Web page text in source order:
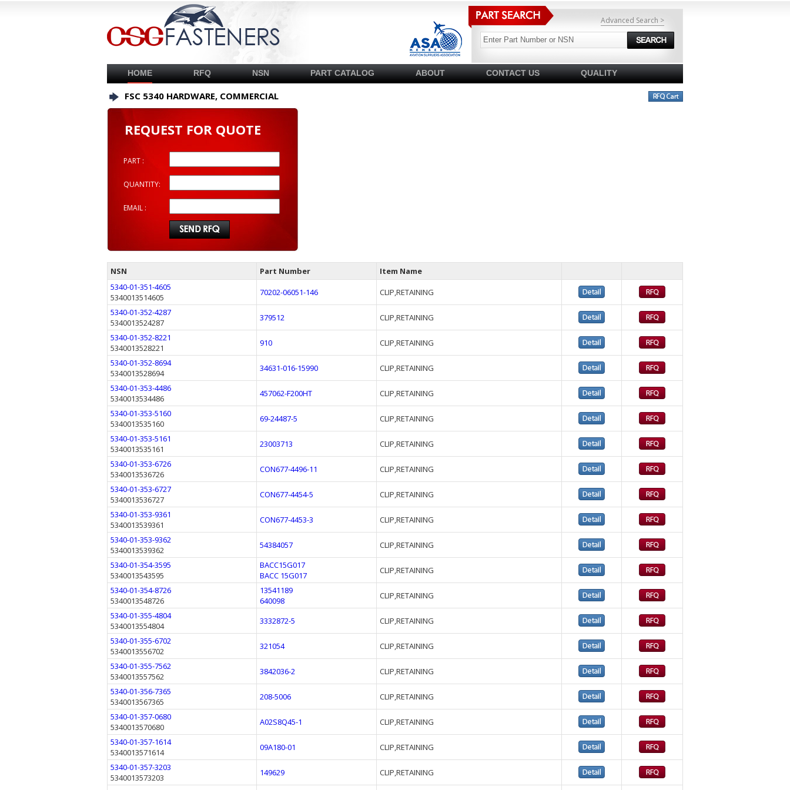
Advanced Search >
HOME RFQ NSN PART CATALOG ABOUT CONTACT US QUALITY
FSC 5340 HARDWARE, COMMERCIAL
REQUEST FOR QUOTE
PART :
QUANTITY:
EMAIL :
NSN Part Number
Item Name
5340-01-351-4605
5340013514605
70202-06051-146
CLIP,RETAINING
5340-01-352-4287
5340013524287
379512
CLIP,RETAINING
5340-01-352-8221
5340013528221
910
CLIP,RETAINING
5340-01-352-8694
5340013528694
34631-016-15990
CLIP,RETAINING
5340-01-353-4486
5340013534486
457062-F200HT
CLIP,RETAINING
5340-01-353-5160
5340013535160
69-24487-5
CLIP,RETAINING
5340-01-353-5161
5340013535161
23003713
CLIP,RETAINING
5340-01-353-6726
5340013536726
CON677-4496-11
CLIP,RETAINING
5340-01-353-6727
5340013536727
CON677-4454-5
CLIP,RETAINING
5340-01-353-9361
5340013539361
CON677-4453-3
CLIP,RETAINING
5340-01-353-9362
5340013539362
54384057
CLIP,RETAINING
5340-01-354-3595
5340013543595
BACC15G017
BACC 15G017
CLIP,RETAINING
5340-01-354-8726
5340013548726
13541189
640098
CLIP,RETAINING
5340-01-355-4804
5340013554804
3332872-5
CLIP,RETAINING
5340-01-355-6702
5340013556702
321054
CLIP,RETAINING
5340-01-355-7562
5340013557562
3842036-2
CLIP,RETAINING
5340-01-356-7365
5340013567365
208-5006
CLIP,RETAINING
5340-01-357-0680
5340013570680
A02S8Q45-1
CLIP,RETAINING
5340-01-357-1614
5340013571614
09A180-01
CLIP,RETAINING
5340-01-357-3203
5340013573203
149629
CLIP,RETAINING